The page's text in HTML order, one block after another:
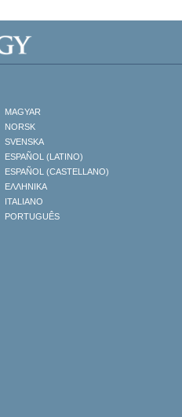
MAGYAR
NORSK
SVENSKA
ESPAÑOL (LATINO)
ESPAÑOL (CASTELLANO)
ΕΛΛΗΝΙΚA
ITALIANO
PORTUGUÊS